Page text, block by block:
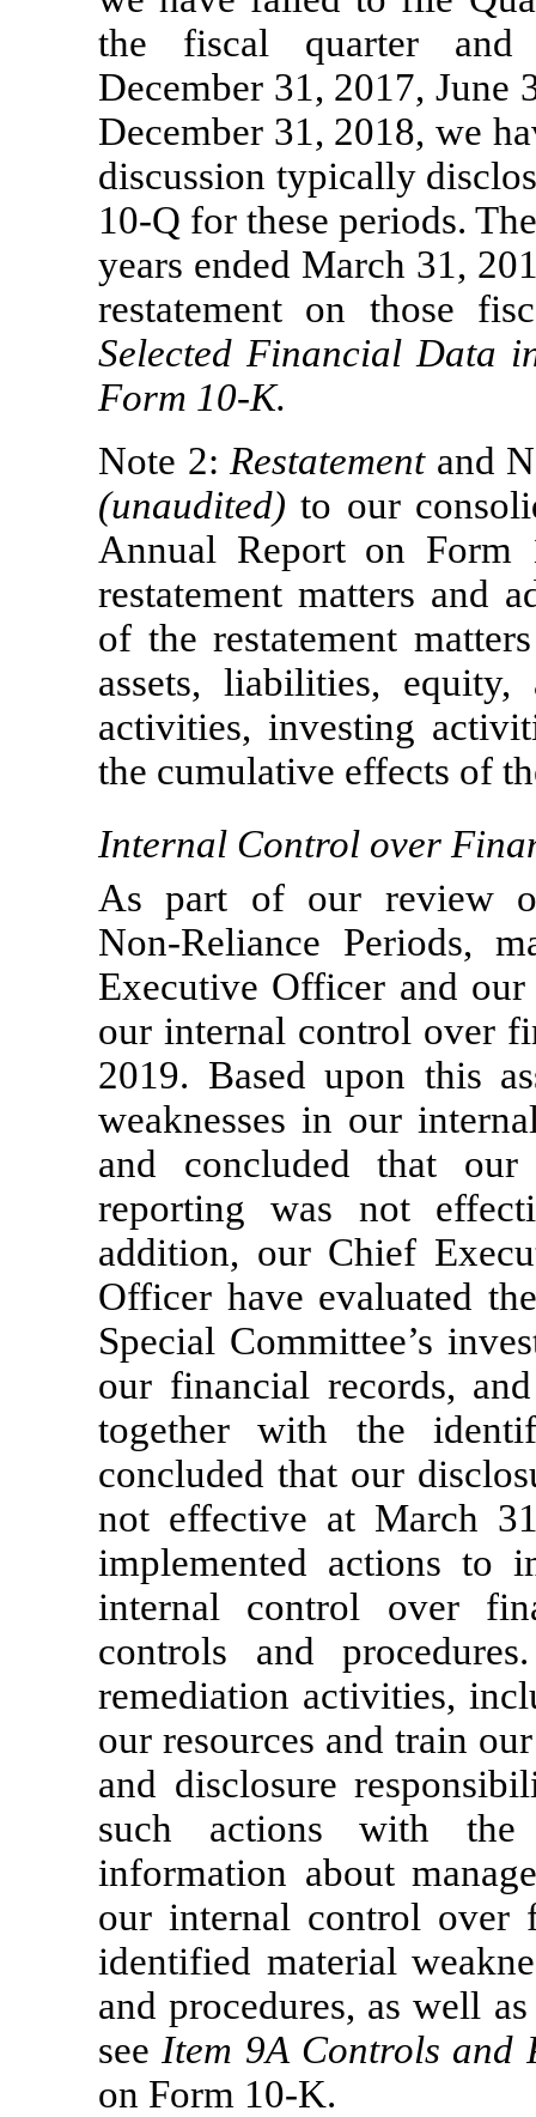
the fiscal quarter
December 31, 2017, June
December 31, 2018, we
discussion typically
10-Q for these periods.
years ended March 31,
restatement on those
Selected Financial Data
Form 10-K.
Note 2: Restatementand
(unaudited)to our
Annual Report on Form
restatement matters and
of the restatement
assets, liabilities,
activities, investing
the cumulative effects of
Internal Control over
As part of our review
Non-Reliance Periods,
Executive Officer and
our internal control over
2019. Based upon this
weaknesses in our
and concluded that
reporting was not
addition, our Chief
Officer have evaluated
Special Committee’s
our financial records,
together with the
concluded that our
not effective at March
implemented actions to
internal control over
controls and
remediation activities,
our resources and train
and disclosure
such actions with
information about
our internal control over
identified material
and procedures, as well
see Item 9A Controls and
on Form 10-K.